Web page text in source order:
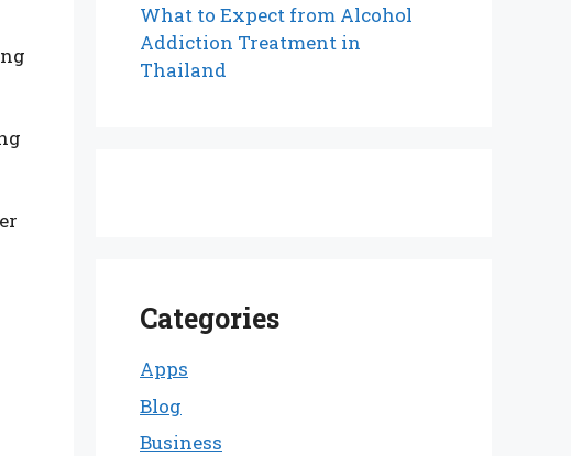
What to Expect from Alcohol
Addiction Treatment in
Thailand
Categories
Apps
Blog
Business